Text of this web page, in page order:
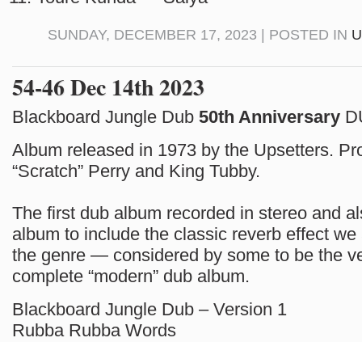
SUNDAY, DECEMBER 17, 2023 | POSTED IN
54-46 Dec 14th 2023
Blackboard Jungle Dub 50th Anniversary
Album released in 1973 by the Upsetters.
“Scratch” Perry and King Tubby.
The first dub album recorded in stereo and
album to include the classic reverb effect
the genre — considered by some to be the
complete “modern” dub album.
Blackboard Jungle Dub – Version 1
Rubba Rubba Words